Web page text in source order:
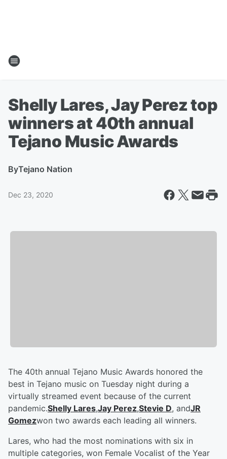
Shelly Lares, Jay Perez top
winners at 40th annual
Tejano Music Awards
ByTejano Nation
Dec 23, 2020
The 40th annual Tejano Music Awards honored the
best in Tejano music on Tuesday night during a
virtually streamed event because of the current
pandemic.Shelly Lares,Jay Perez,Stevie D, andJR
Gomezwon two awards each leading all winners.
Lares, who had the most nominations with six in
multiple categories, won Female Vocalist of the Year